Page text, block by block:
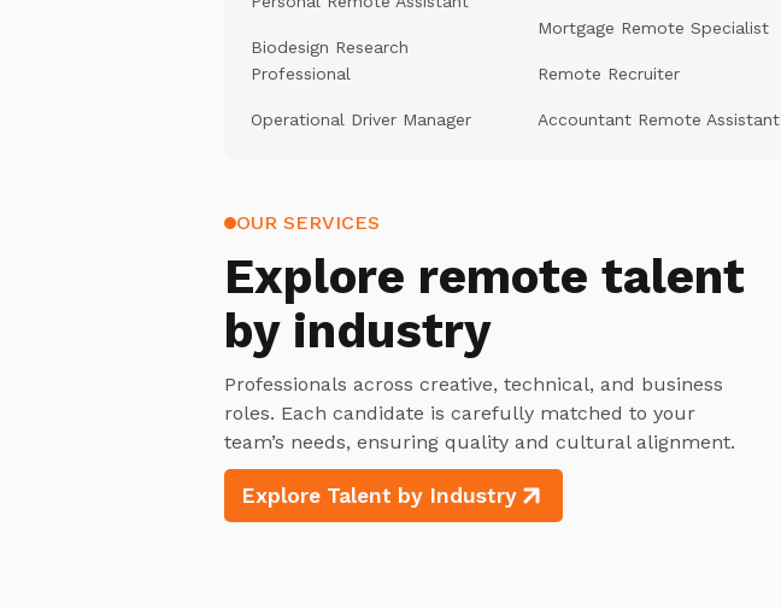
Biodesign Research
Professional
Operational Driver Manager
Mortgage Remote Specialist
Remote Recruiter
Accountant Remote Assistant
OUR SERVICES
Explore remote talent
by industry
Professionals across creative, technical, and business
roles. Each candidate is carefully matched to your
team’s needs, ensuring quality and cultural alignment.
Explore Talent by Industry